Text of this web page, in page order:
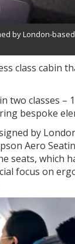
by London-
class cabin
two classes –
bespoke
by
Aero
which
focus on